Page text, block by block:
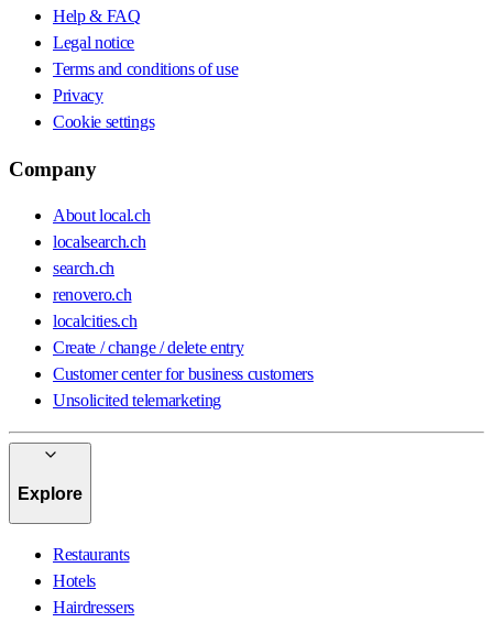
Help & FAQ
Legal notice
Terms and conditions of use
Privacy
Cookie settings
Company
About local.ch
localsearch.ch
search.ch
renovero.ch
localcities.ch
Create / change / delete entry
Customer center for business customers
Unsolicited telemarketing
Explore
Restaurants
Hotels
Hairdressers